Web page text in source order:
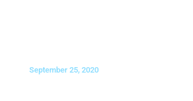
September 25, 2020